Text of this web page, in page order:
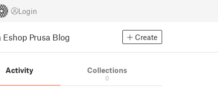
Login
Eshop Prusa Blog Create
Activity Collections
0